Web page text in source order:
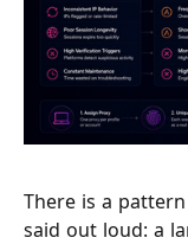
There is a
said out loud: a